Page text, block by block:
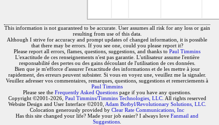
This information is not guaranteed to be accurate. User assumes all risk for any loss or gain
resulting from use of this data.
Although I strive for accuracy and prompt updates of changed information, it is possible
that there may be errors. If you see one, could you please report it?
Please report all errors, flames, questions, suggestions, and thanks to Paul Timmins
L'exactitude de ces renseignements n'est pas garantie. L'utilisateur assume l'entière
responsabilité des pertes ou des gains découlant de l'utilisation de ces données.
Bien que je m'efforce d'assurer l'exactitude des informations et de les mettre à jour
rapidement, des erreurs peuvent subsister. Si vous en voyez une, veuillez me la signaler.
Veuillez adresser vos commentaires, remarques, questions, suggestions et remerciements à
Paul Timmins
Please see the Frequently Asked Questions page if you have any questions.
Copyright ©2001-2026, Paul Timmins/Timmins Technologies, LLC. All rights reserved
Website Design and User Interface ©2010, Adam Botbyl/Revolutionary Solutions, LLC.
Colocation generously provided by Clear Rate Communications, Inc
Has this site changed your life? Made your job easier? I always love Fanmail and
Suggestions